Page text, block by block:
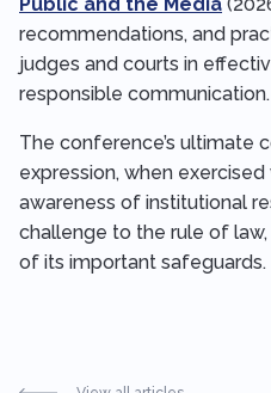
recommendations, and
judges and courts in
responsible communication.
The conference’s ultimate
expression, when
awareness of institutional
challenge to the rule of
of its important safeguards.